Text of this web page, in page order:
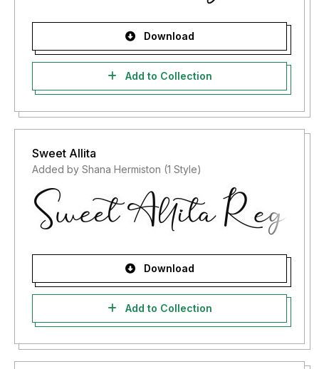
Download
Add to Collection
Sweet Allita
Added by Shana Hermiston (1 Style)
Download
Add to Collection